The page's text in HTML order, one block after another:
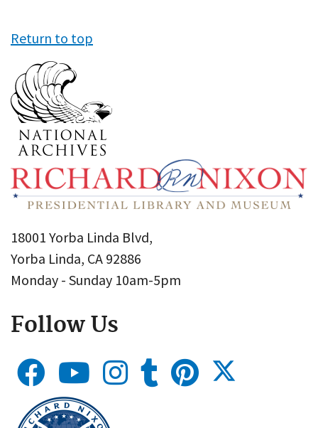
Return to top
18001 Yorba Linda Blvd,
Yorba Linda, CA 92886
Monday - Sunday 10am-5pm
Follow Us